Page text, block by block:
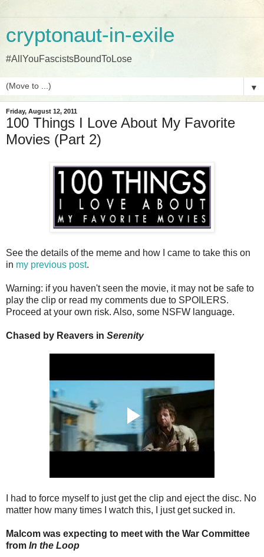
cryptonaut-in-exile
#AllYouFascistsBoundToLose
▼
Friday, August 12, 2011
100 Things I Love About My Favorite
Movies (Part 2)
See the details of the meme and how I came to take this on
in my previous post.
Warning: if you haven't seen the movie, it may not be safe to
play the clip or read my comments due to SPOILERS.
Proceed at your own risk. Also, some NSFW language.
Chased by Reavers in Serenity
I had to force myself to just get the clip and eject the disc. No
matter how many times I watch this, I just get sucked in.
Malcom was expecting to meet with the War Committee
from In the Loop